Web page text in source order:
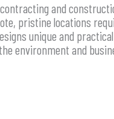
and
pristine locations
unique and
environment and